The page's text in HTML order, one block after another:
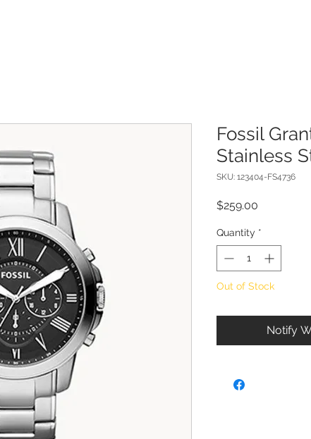
Fossil
Stainless
SKU: 123404-FS4736
$259.00
Quantity *
Out of Stock
Notify